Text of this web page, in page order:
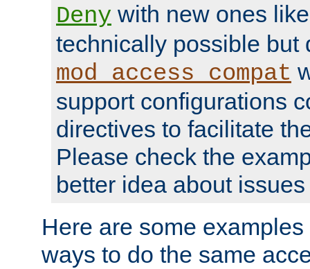
Deny with new ones
technically possible but
mod_access_compat
support configurations
directives to facilitate
Please check the
better idea about
Here are some
ways to do the same